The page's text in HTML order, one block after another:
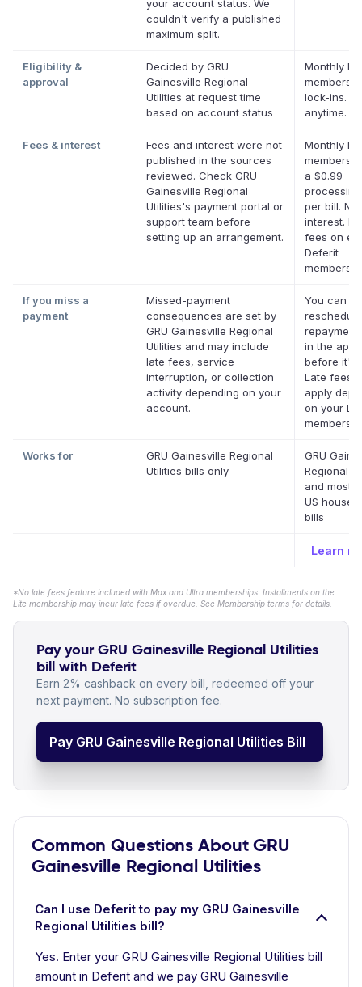
your account status. We
couldn't verify a published
maximum split.
Eligibility &
approval
Decided by GRU
Gainesville Regional
Utilities at request time
based on account status
Monthly
lock-ins.
anytime.
Fees & interest
Fees and interest were not
published in the sources
reviewed. Check GRU
Gainesville Regional
Utilities's payment portal or
support team before
setting up an arrangement.
Monthly
a $0.99
per bill. No
interest.
fees on
Deferit
If you miss a
payment
Missed-payment
consequences are set by
GRU Gainesville Regional
Utilities and may include
late fees, service
interruption, or collection
activity depending on your
account.
You can
repayment
in the app
before it's
Late fees
apply
on your
Works for
GRU Gainesville Regional
Utilities bills only
GRU
Regional
and most
US
bills
Learn
*No late fees feature included with Max and Ultra memberships. Installments on the
Lite membership may incur late fees if overdue. See Membership terms for details.
Pay your GRU Gainesville Regional Utilities
bill with Deferit
Earn 2% cashback on every bill, redeemed off your
next payment. No subscription fee.
Pay GRU Gainesville Regional Utilities Bill
Common Questions About GRU
Gainesville Regional Utilities
Can I use Deferit to pay my GRU Gainesville
Regional Utilities bill?
Yes. Enter your GRU Gainesville Regional Utilities bill
amount in Deferit and we pay GRU Gainesville